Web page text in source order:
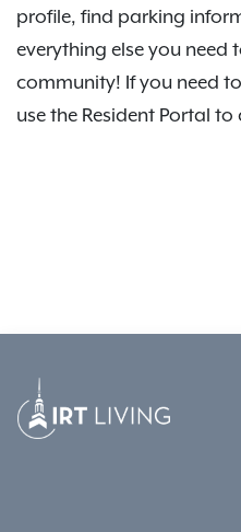
profile, find parking
everything else you
community! If you need
use the Resident Portal